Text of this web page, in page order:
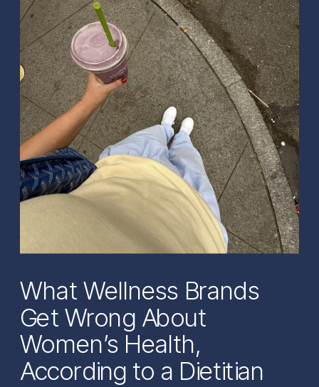
What Wellness Brands
Get Wrong About
Women’s Health,
According to a Dietitian